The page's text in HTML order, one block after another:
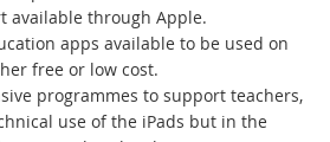
available through Apple.
apps available to be used on
free or low cost.
programmes to support teachers,
use of the iPads but in the